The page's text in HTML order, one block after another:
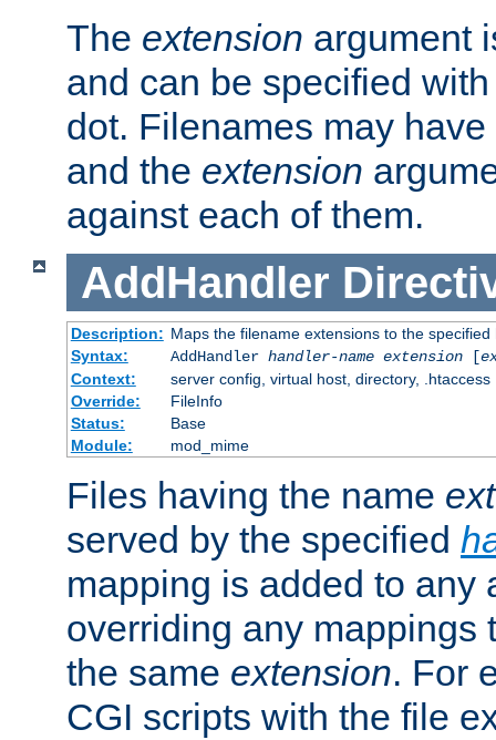
The extension argument
and can be specified
dot. Filenames may have
and the extension
against each of them.
AddHandler
Description: Maps the filename extensions to the specified
Syntax:
AddHandler handler-name extension[
Context:
server config, virtual host, directory, .htaccess
Override:
FileInfo
Status:
Base
Module:
mod_mime
Files having the name
served by the specified
mapping is added to any
overriding any mappings
the same extension. For
CGI scripts with the file